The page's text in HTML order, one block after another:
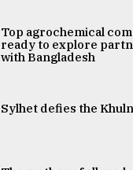
Top agrochemical
ready to explore
with Bangladesh
Sylhet defies the